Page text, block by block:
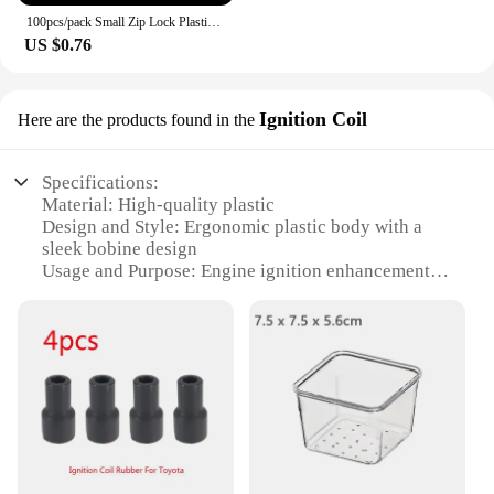
100pcs/pack Small Zip Lock Plastic Bags Reclosable Transparent Bag Vacuum Storage Bag Clear Bags Thickness
US $0.76
Here are the products found in the Ignition Coil
Specifications:
Material: High-quality plastic
Design and Style: Ergonomic plastic body with a
sleek bobine design
Usage and Purpose: Engine ignition enhancement
Applicable Scenario: Suitable for various ignition
systems
Quantity: Available in sets for wholesale and retail
purchase
Features:
**Unmatched Durability and Reliability**